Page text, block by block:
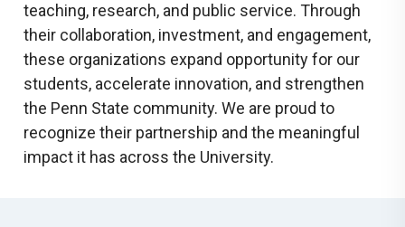
teaching, research, and public service. Through
their collaboration, investment, and engagement,
these organizations expand opportunity for our
students, accelerate innovation, and strengthen
the Penn State community. We are proud to
recognize their partnership and the meaningful
impact it has across the University.